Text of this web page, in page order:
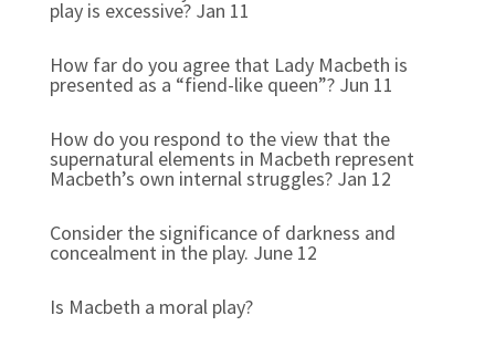
play is excessive? Jan 11
How far do you agree that Lady Macbeth is
presented as a “fiend-like queen”? Jun 11
How do you respond to the view that the
supernatural elements in Macbeth represent
Macbeth’s own internal struggles? Jan 12
Consider the significance of darkness and
concealment in the play. June 12
Is Macbeth a moral play?